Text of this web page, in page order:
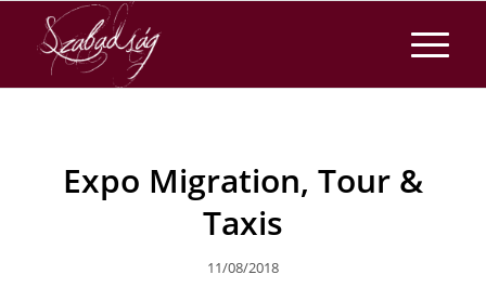
Expo Migration, Tour &
Taxis
11/08/2018